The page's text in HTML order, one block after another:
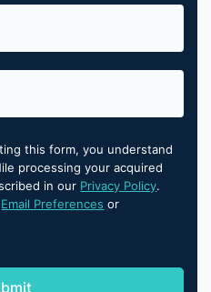
this form, you understand
processing your acquired
in our Privacy Policy.
Email Preferences or